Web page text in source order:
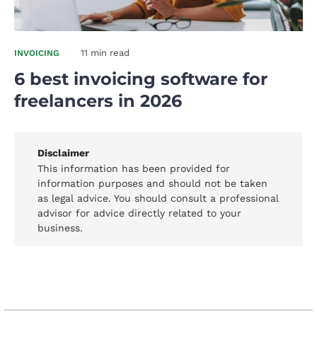
INVOICING 11 min read
6 best invoicing software for
freelancers in 2026
Disclaimer
This information has been provided for
information purposes and should not be taken
as legal advice. You should consult a professional
advisor for advice directly related to your
business.